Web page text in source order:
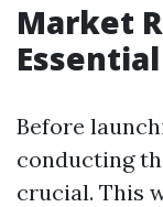
Market
Before
conducting
crucial. This